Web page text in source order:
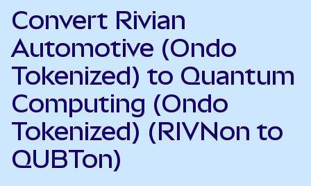
Convert Rivian
Automotive (Ondo
Tokenized) to Quantum
Computing (Ondo
Tokenized) (RIVNon to
QUBTon)